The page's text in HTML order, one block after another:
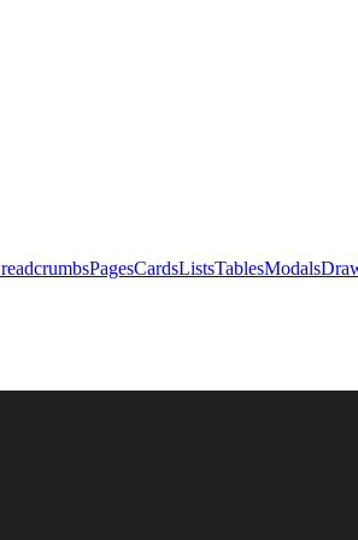
PagesCardsListsTablesModals